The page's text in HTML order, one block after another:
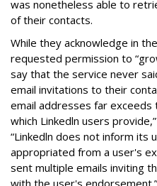
was nonetheless able to
of their contacts.
While they acknowledge in
requested permission to
say that the service never
email invitations to their
email addresses far
which Linkedln users
“Linkedln does not inform its
appropriated from a user's
sent multiple emails inviting
with the user's endorsement.”